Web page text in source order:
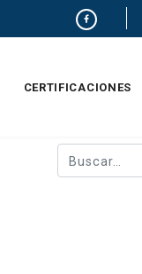
CERTIFICACIONES